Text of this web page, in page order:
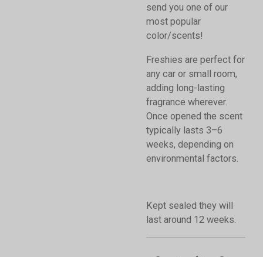
send you one of our
most popular
color/scents!
Freshies are perfect for
any car or small room,
adding long-lasting
fragrance wherever.
Once opened the scent
typically lasts 3–6
weeks, depending on
environmental factors.
Kept sealed they will
last around 12 weeks.